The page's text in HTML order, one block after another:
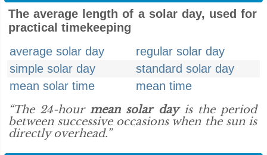
The average length of a solar day, used for
practical timekeeping
average solar day
regular solar day
simple solar day
standard solar day
mean solar time
mean time
“The 24-hourmean solar dayis the period
between successive occasions when the sun is
directly overhead.”